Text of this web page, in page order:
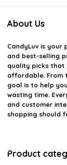
About Us
CandyLuv is your
and best-selling
quality picks that
affordable. From
goal is to help
wasting time.
and customer
shopping should
Product